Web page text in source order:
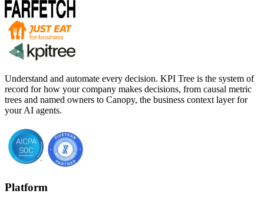
Understand and automate every decision. KPI Tree is the system of
record for how your company makes decisions, from causal metric
trees and named owners to Canopy, the business context layer for
your AI agents.
Platform